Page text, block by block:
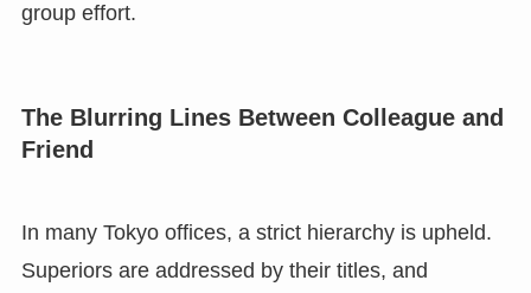
group effort.
The Blurring Lines Between Colleague and
Friend
In many Tokyo offices, a strict hierarchy is upheld.
Superiors are addressed by their titles, and